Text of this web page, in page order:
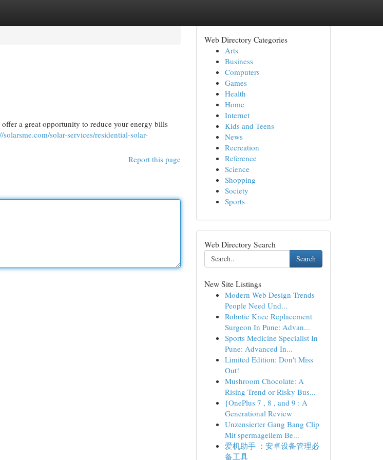
a great opportunity to reduce your energy bills
solarsme.com/solar-services/residential-solar-
Report this page
Web Directory Categories
Arts
Business
Computers
Games
Health
Home
Internet
Kids and Teens
News
Recreation
Reference
Science
Shopping
Society
Sports
Web Directory Search
Search
New Site Listings
Modern Web Design Trends
People Need Und...
Robotic Knee Replacement
Surgeon In Pune: Advan...
Sports Medicine Specialist In
Pune: Advanced In...
Limited Edition: Don't Miss
Out!
Mushroom Chocolate: A
Rising Trend or Risky Bus...
{OnePlus 7 , 8 , and 9 : A
Generational Review
Unzensierter Gang Bang Clip
Mit spermageilem Be...
爱机助手 ：安卓设备管理必
备工具